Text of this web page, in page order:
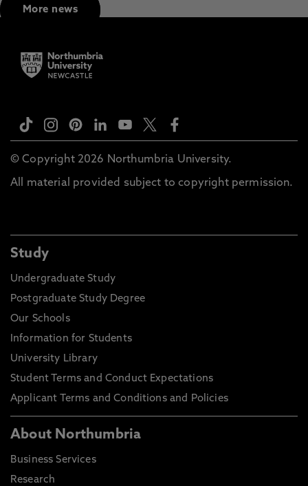
More news
© Copyright 2026 Northumbria University.
All material provided subject to copyright permission.
Study
Undergraduate Study
Postgraduate Study Degree
Our Schools
Information for Students
University Library
Student Terms and Conduct Expectations
Applicant Terms and Conditions and Policies
About Northumbria
Business Services
Research